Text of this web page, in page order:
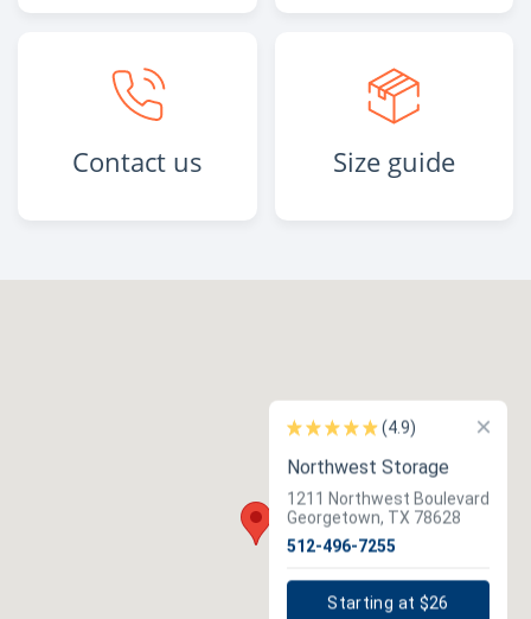
Contact us Size guide
×
(4.9)
Northwest Storage
1211 Northwest Boulevard
Georgetown, TX 78628
512-496-7255
Starting at $26